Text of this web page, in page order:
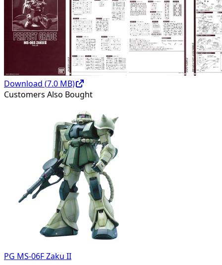
Download (7.0 MB)
Customers Also Bought
PG MS-06F Zaku II